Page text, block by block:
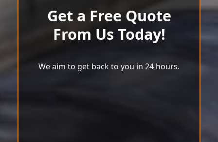
Get a Free Quote
From Us Today!
We aim to get back to you in 24 hours.